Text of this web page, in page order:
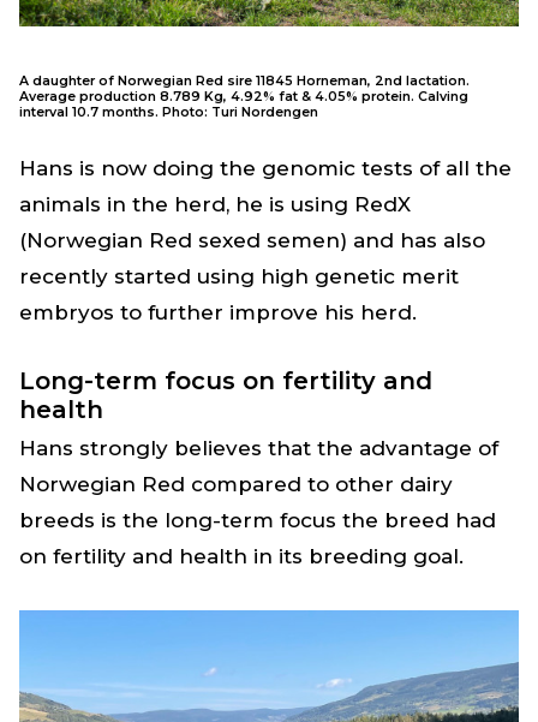
A daughter of Norwegian Red sire 11845 Horneman, 2nd lactation.
Average production 8.789 Kg, 4.92% fat & 4.05% protein. Calving
interval 10.7 months. Photo: Turi Nordengen
Hans is now doing the genomic tests of all the
animals in the herd, he is using RedX
(Norwegian Red sexed semen) and has also
recently started using high genetic merit
embryos to further improve his herd.
Long-term focus on fertility and
health
Hans strongly believes that the advantage of
Norwegian Red compared to other dairy
breeds is the long-term focus the breed had
on fertility and health in its breeding goal.